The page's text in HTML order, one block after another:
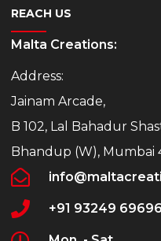
REACH US
Malta Creations:
Address:
Jainam Arcade,
B 102, Lal Bahadur
Bhandup (W), Mumbai
+91 93249 69696